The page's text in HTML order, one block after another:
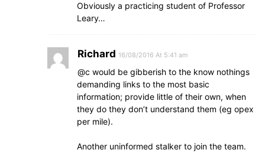
Obviously a practicing student of Professor
Leary…
Richard 16/08/2016 At 5:41 am
@c would be gibberish to the know nothings
demanding links to the most basic
information; provide little of their own, when
they do they don’t understand them (eg opex
per mile).
Another uninformed stalker to join the team.